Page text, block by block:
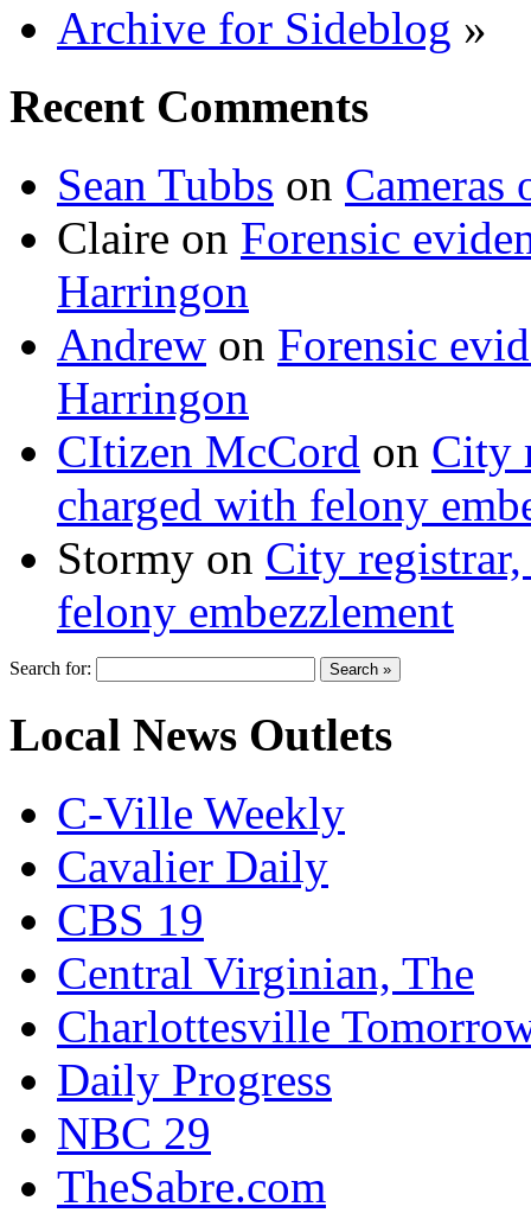
Archive for Sideblog »
Recent Comments
Sean Tubbs on
Claire on Forensic
Harringon
Andrew on Forensic
Harringon
CItizen McCord on City
charged with felony
Stormy on City
felony embezzlement
Search for:
Local News Outlets
C-Ville Weekly
Cavalier Daily
CBS 19
Central Virginian, The
Charlottesville
Daily Progress
NBC 29
TheSabre.com